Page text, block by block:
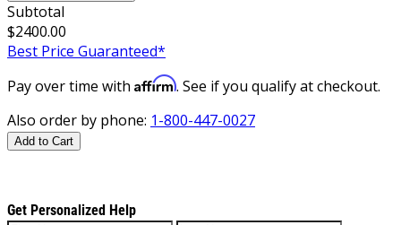
Subtotal
$2400.00
Best Price Guaranteed*
Pay over time with Affirm. See if you qualify at checkout.
Also order by phone: 1-800-447-0027
Add to Cart
Get Personalized Help